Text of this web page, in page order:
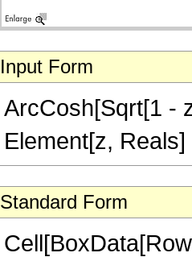
Input Form
ArcCosh[Sqrt[1 -
Element[z,
Standard Form